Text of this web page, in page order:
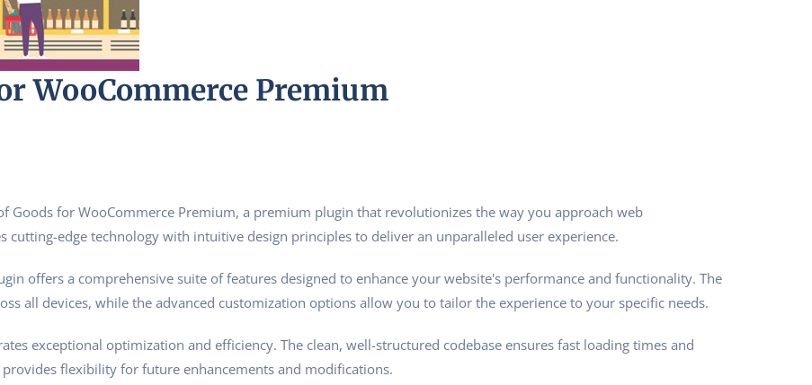
WooCommerce Premium
Goods for WooCommerce Premium, a premium plugin that revolutionizes the way you approach web
cutting-edge technology with intuitive design principles to deliver an unparalleled user experience.
offers a comprehensive suite of features designed to enhance your website's performance and functionality. The
all devices, while the advanced customization options allow you to tailor the experience to your specific needs.
exceptional optimization and efficiency. The clean, well-structured codebase ensures fast loading times and
flexibility for future enhancements and modifications.